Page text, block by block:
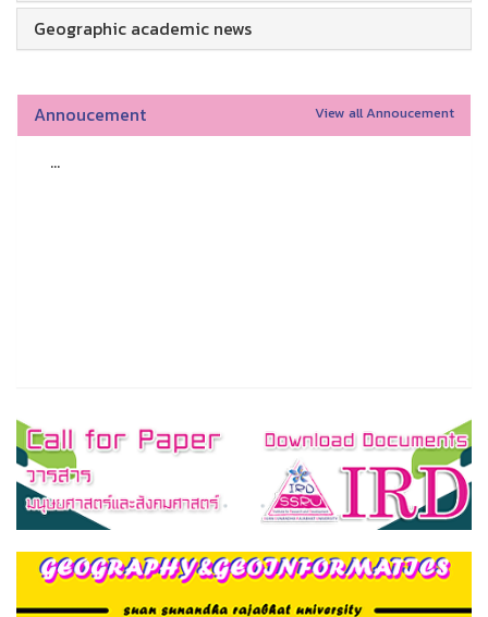
Geographic academic news
Annoucement View all Annoucement
...